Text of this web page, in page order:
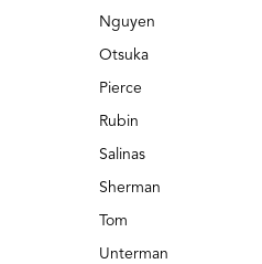
Nguyen
Otsuka
Pierce
Rubin
Salinas
Sherman
Tom
Unterman